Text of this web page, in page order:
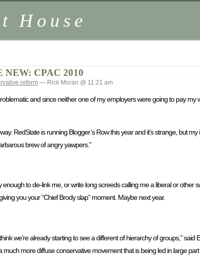
House
CPAC 2010
reform — Rick Moran @ 11:21 am
and since neither one of my employers were going to pay my
RedState is running Blogger’s Row this year and it’s strange, but
brew of angry yawpers.”
to de-link me, or write long screeds calling me a liberal or other
you your “Chief Brody slap” moment. Maybe next year.
we’re already starting to see a different of hierarchy of groups,”
much more diffuse conservative movement that is being led in large